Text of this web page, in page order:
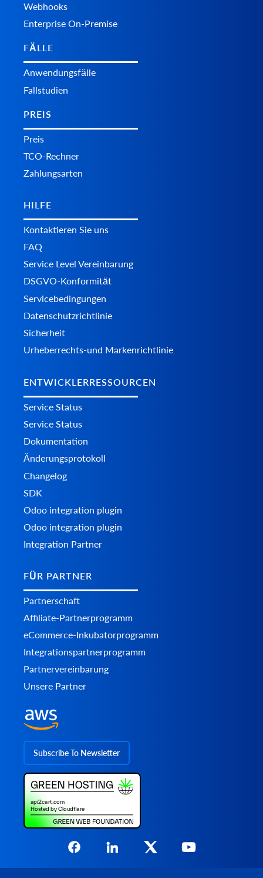
Webhooks
Enterprise On-Premise
FÄLLE
Anwendungsfälle
Fallstudien
PREIS
Preis
TCO-Rechner
Zahlungsarten
HILFE
Kontaktieren Sie uns
FAQ
Service Level Vereinbarung
DSGVO-Konformität
Servicebedingungen
Datenschutzrichtlinie
Sicherheit
Urheberrechts-und Markenrichtlinie
ENTWICKLERRESSOURCEN
Service Status
Service Status
Dokumentation
Änderungsprotokoll
Changelog
SDK
Odoo integration plugin
Odoo integration plugin
Integration Partner
FÜR PARTNER
Partnerschaft
Affiliate-Partnerprogramm
eCommerce-Inkubatorprogramm
Integrationspartnerprogramm
Partnervereinbarung
Unsere Partner
Subscribe To Newsletter